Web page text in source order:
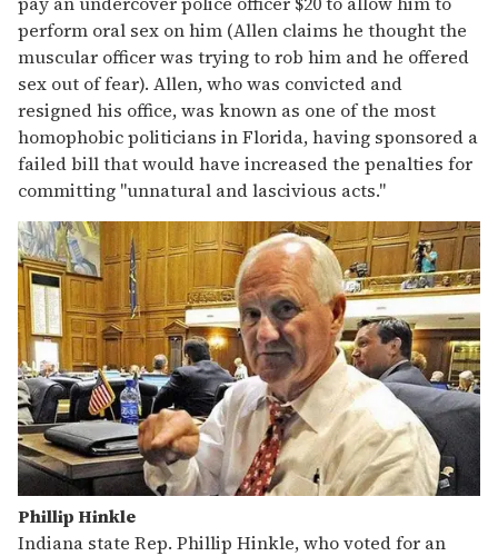
perform oral sex on him (Allen claims he thought the
muscular officer was trying to rob him and he offered
sex out of fear). Allen, who was convicted and
resigned his office, was known as one of the most
homophobic politicians in Florida, having sponsored a
failed bill that would have increased the penalties for
committing "unnatural and lascivious acts."
Phillip Hinkle
Indiana state Rep. Phillip Hinkle, who voted for an